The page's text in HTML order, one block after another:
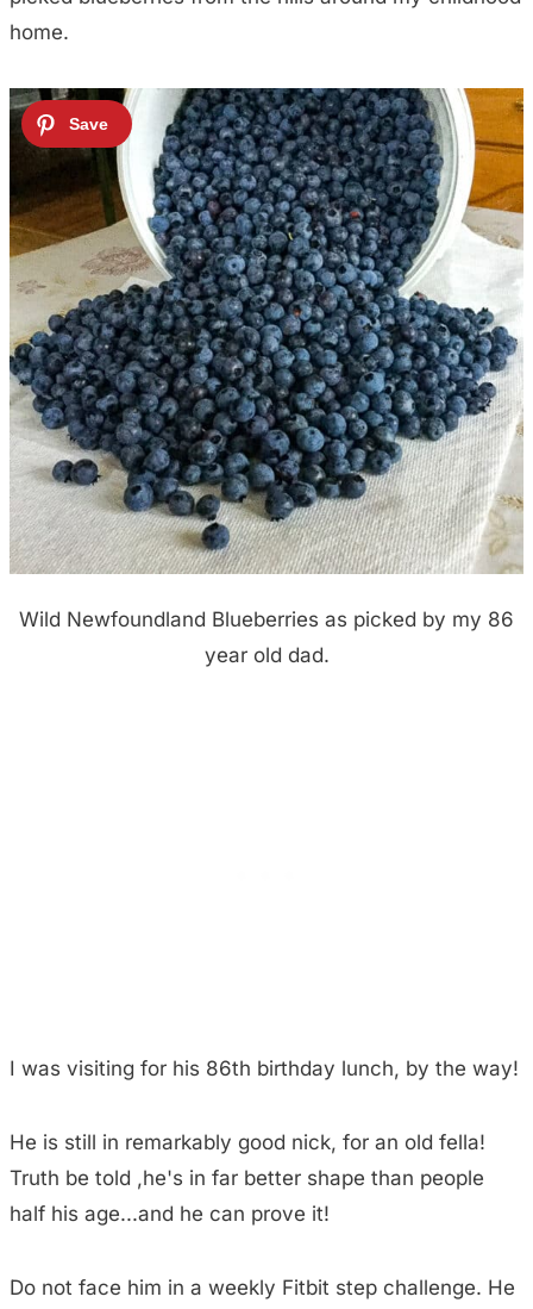
home.
Wild Newfoundland Blueberries as picked by my 86
year old dad.
I was visiting for his 86th birthday lunch, by the way!
He is still in remarkably good nick, for an old fella!
Truth be told ,he's in far better shape than people
half his age...and he can prove it!
Do not face him in a weekly Fitbit step challenge. He